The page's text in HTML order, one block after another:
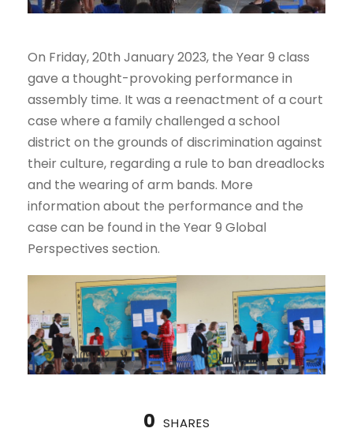
On Friday, 20th January 2023, the Year 9 class
gave a thought-provoking performance in
assembly time. It was a reenactment of a court
case where a family challenged a school
district on the grounds of discrimination against
their culture, regarding a rule to ban dreadlocks
and the wearing of arm bands. More
information about the performance and the
case can be found in the Year 9 Global
Perspectives section.
0 SHARES